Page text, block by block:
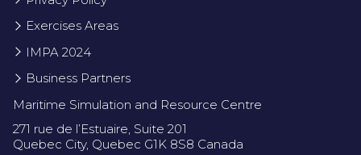
Exercises Areas
IMPA 2024
Business Partners
Maritime Simulation and Resource Centre
271 rue de l’Estuaire, Suite 201
Quebec City, Quebec G1K 8S8 Canada